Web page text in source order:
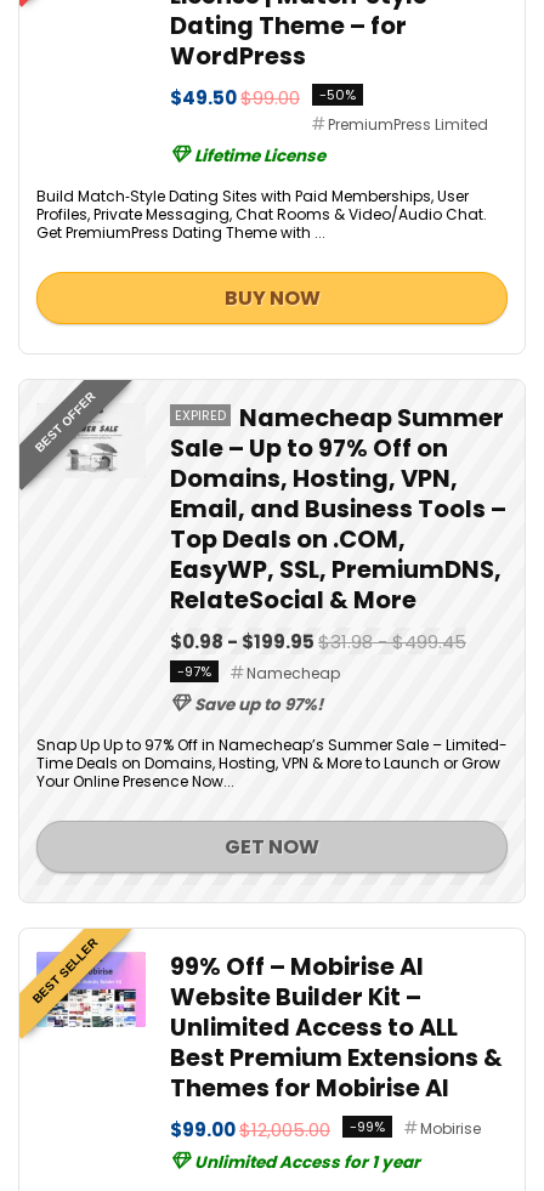
Dating Theme – for
WordPress
$49.50$99.00 -50%
PremiumPress Limited
Lifetime License
Build Match‑Style Dating Sites with Paid Memberships, User
Profiles, Private Messaging, Chat Rooms & Video/Audio Chat.
Get PremiumPress Dating Theme with ...
BUY NOW
BEST OFFER EXPIRED
Namecheap Summer
Sale – Up to 97% Off on
Domains, Hosting, VPN,
Email, and Business Tools –
Top Deals on .COM,
EasyWP, SSL, PremiumDNS,
RelateSocial & More
$0.98 - $199.95$31.98 - $499.45
-97% Namecheap
Save up to 97%!
Snap Up Up to 97% Off in Namecheap’s Summer Sale – Limited-
Time Deals on Domains, Hosting, VPN & More to Launch or Grow
Your Online Presence Now...
GET NOW
BEST SELLER
99% Off – Mobirise AI
Website Builder Kit –
Unlimited Access to ALL
Best Premium Extensions &
Themes for Mobirise AI
$99.00$12,005.00 -99% Mobirise
Unlimited Access for 1 year